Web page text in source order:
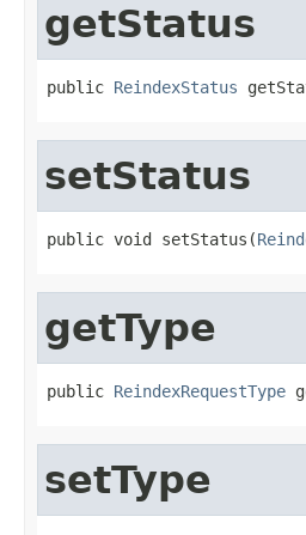
getStatus
public ReindexStatus
setStatus
public void setStatus(
getType
public ReindexRequestType
setType